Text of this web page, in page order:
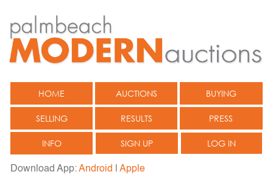
HOME AUCTIONS BUYING
SELLING RESULTS PRESS
INFO SIGN UP LOG IN
Download App:Android Apple